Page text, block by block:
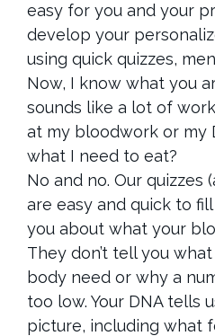
easy for you and your
develop your
using quick quizzes,
Now, I know what you
sounds like a lot of
at my bloodwork or my
what I need to eat?
No and no. Our quizzes
are easy and quick to
you about what your
They don’t tell you
body need or why a
too low. Your DNA tells
picture, including what